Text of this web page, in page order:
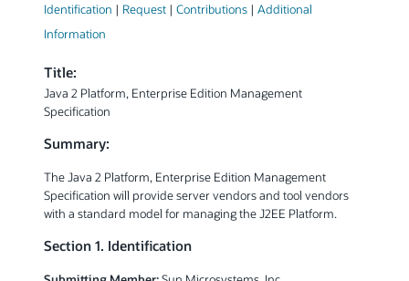
Identification | Request | Contributions | Additional
Information
Title:
Java 2 Platform, Enterprise Edition Management
Specification
Summary:
The Java 2 Platform, Enterprise Edition Management
Specification will provide server vendors and tool vendors
with a standard model for managing the J2EE Platform.
Section 1. Identification